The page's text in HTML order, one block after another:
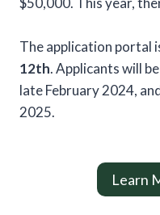
The application portal
12th. Applicants will
late February 2024,
2025.
Learn